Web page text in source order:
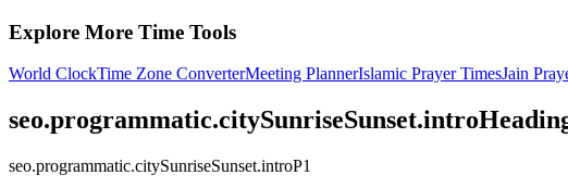
Explore More Time Tools
World ClockTime Zone ConverterMeeting PlannerIslamic Prayer TimesJain
seo.programmatic.citySunriseSunset.introP1